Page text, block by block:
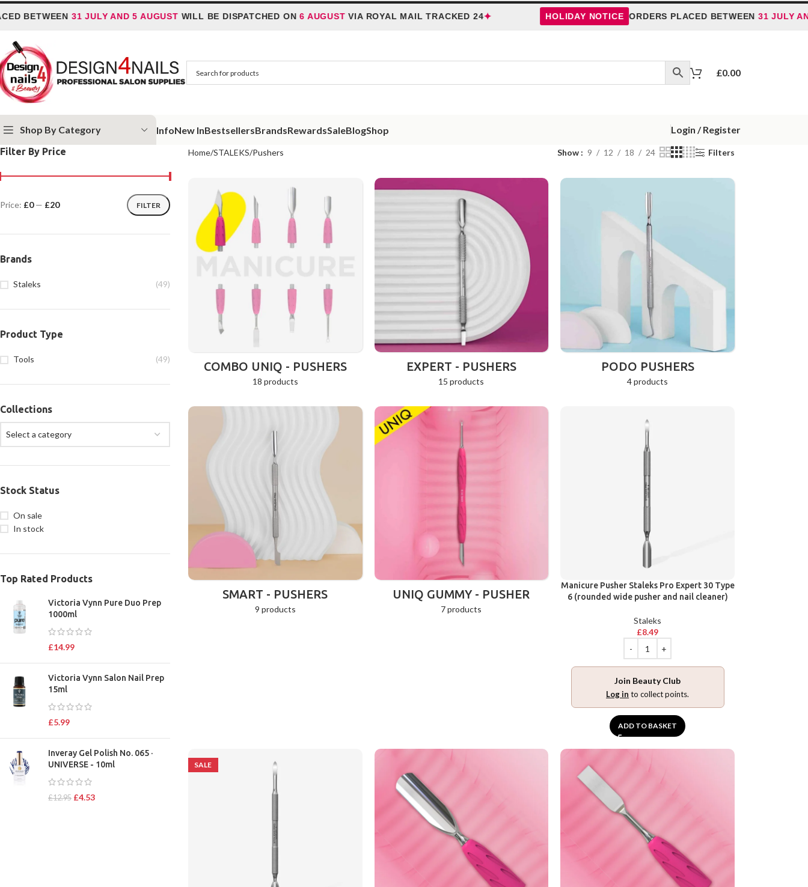
31 JULY AND 5 AUGUSTWILL BE DISPATCHED ON6 AUGUSTVIA ROYAL MAIL TRACKED 24✦ HOLIDAY NOTICE ORDERS PLACED BETWEEN31 JULY AND 5
£0.00
Shop By Category InfoNew InBestsellersBrandsRewardsSaleBlogShop Login / Register
Filter By Price
FILTER
Price: £0— £20
Brands
Staleks (49)
Product Type
Tools (49)
Collections
Select a category
Stock Status
On sale
In stock
Top Rated Products
Victoria Vynn Pure Duo Prep
1000ml
£14.99
Victoria Vynn Salon Nail Prep
15ml
£5.99
Inveray Gel Polish No. 065 ·
UNIVERSE - 10ml
£12.95 £4.53
Home STALEKS Pushers Show 9 12 18 24 Filters
COMBO UNIQ - PUSHERS
18 products
EXPERT - PUSHERS
15 products
PODO PUSHERS
4 products
SMART - PUSHERS
9 products
UNIQ GUMMY - PUSHER
7 products
Manicure Pusher Staleks Pro Expert 30 Type
6 (rounded wide pusher and nail cleaner)
Staleks
£8.49
Join Beauty Club
Log in to collect points.
ADD TO BASKET
SALE